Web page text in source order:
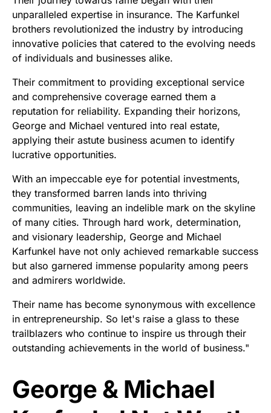
unparalleled expertise in insurance. The Karfunkel
brothers revolutionized the industry by introducing
innovative policies that catered to the evolving needs
of individuals and businesses alike.
Their commitment to providing exceptional service
and comprehensive coverage earned them a
reputation for reliability. Expanding their horizons,
George and Michael ventured into real estate,
applying their astute business acumen to identify
lucrative opportunities.
With an impeccable eye for potential investments,
they transformed barren lands into thriving
communities, leaving an indelible mark on the skyline
of many cities. Through hard work, determination,
and visionary leadership, George and Michael
Karfunkel have not only achieved remarkable success
but also garnered immense popularity among peers
and admirers worldwide.
Their name has become synonymous with excellence
in entrepreneurship. So let's raise a glass to these
trailblazers who continue to inspire us through their
outstanding achievements in the world of business."
George & Michael